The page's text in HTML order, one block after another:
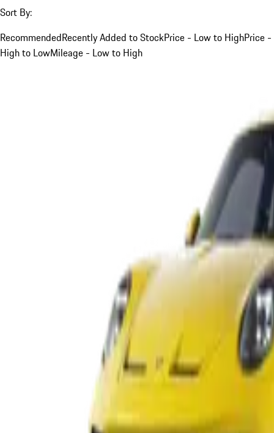
Sort By:
RecommendedRecently Added to StockPrice - Low to HighPrice -
High to LowMileage - Low to High